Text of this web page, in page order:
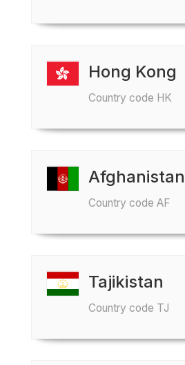
Hong Kong
Country code HK
Afghanistan
Country code AF
Tajikistan
Country code TJ